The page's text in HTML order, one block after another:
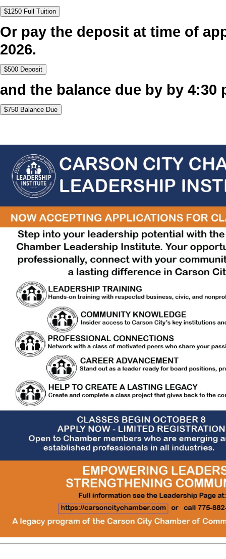
Or pay the deposit at time of
2026.
and the balance due by by 4:30